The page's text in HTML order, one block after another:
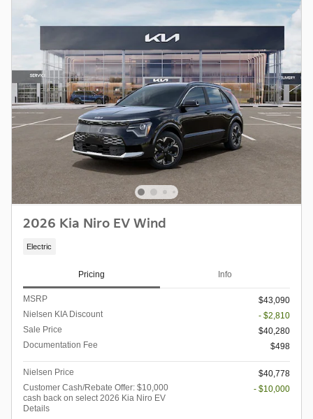
2026 Kia Niro EV Wind
Electric
Pricing Info
MSRP
$43,090
Nielsen KIA Discount
- $2,810
Sale Price
$40,280
Documentation Fee
$498
Nielsen Price
$40,778
Customer Cash/Rebate Offer: $10,000
cash back on select 2026 Kia Niro EV
Details
- $10,000